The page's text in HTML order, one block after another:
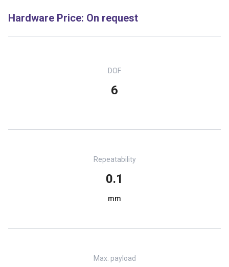
Hardware Price: On request
DOF
6
Repeatability
0.1
mm
Max. payload